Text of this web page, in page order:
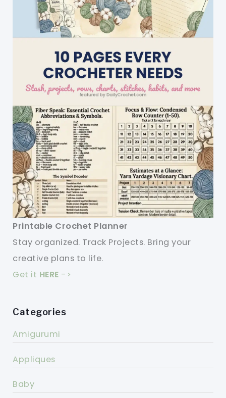
Printable Crochet Planner
Stay organized. Track Projects. Bring your
creative plans to life.
Get it HERE ->
Categories
Amigurumi
Appliques
Baby